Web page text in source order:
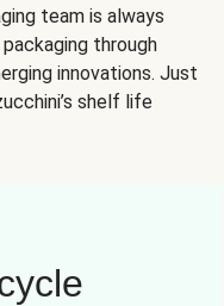
team is always
through
innovations. Just
shelf life